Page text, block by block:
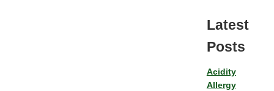
Latest
Posts
Acidity
Allergy